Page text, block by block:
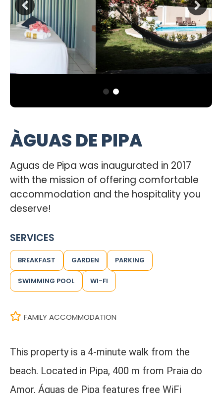
ÀGUAS DE PIPA
Aguas de Pipa was inaugurated in 2017
with the mission of offering comfortable
accommodation and the hospitality you
deserve!
SERVICES
BREAKFAST GARDEN PARKING
SWIMMING POOL WI-FI
FAMILY ACCOMMODATION
This property is a 4-minute walk from the
beach. Located in Pipa, 400 m from Praia do
Amor, Águas de Pipa features free WiFi